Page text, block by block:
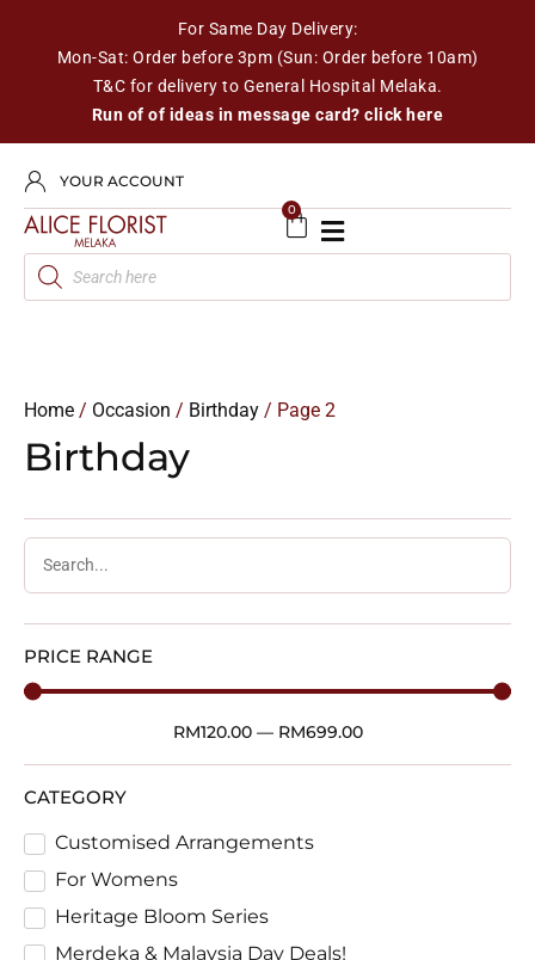
For Same Day Delivery:
Mon-Sat: Order before 3pm (Sun: Order before 10am)
T&C for delivery to General Hospital Melaka.
Run of of ideas in message card? click here
YOUR ACCOUNT
0
Home / Occasion / Birthday / Page 2
Birthday
PRICE RANGE
RM120.00— RM699.00
CATEGORY
Customised Arrangements
For Womens
Heritage Bloom Series
Merdeka & Malaysia Day Deals!